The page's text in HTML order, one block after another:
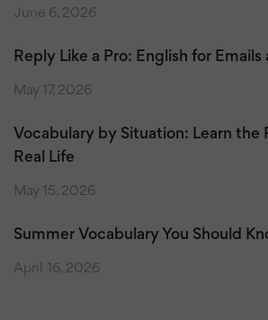
June 6, 2026
Reply Like a Pro: English for
May 17, 2026
Vocabulary by Situation: Learn the
Real Life
May 15, 2026
Summer Vocabulary You Should
April 16, 2026